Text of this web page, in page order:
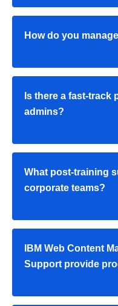
How do you
Is there a fast-track
admins?
What post-training
corporate teams?
IBM Web Content
Support provide